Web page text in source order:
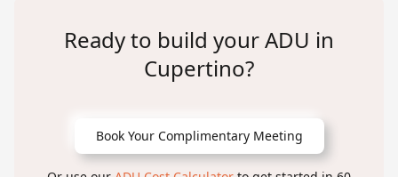
Ready to build your ADU in
Cupertino?
Book Your Complimentary Meeting